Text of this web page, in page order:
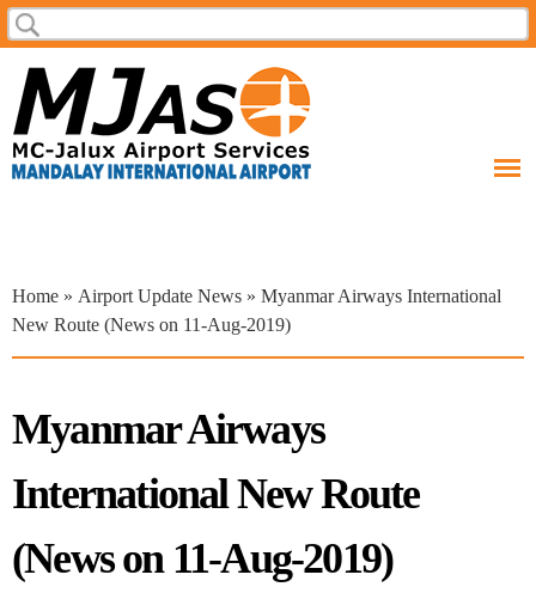
Skip to
main
Search form
Search
You are here
Home » Airport Update News » Myanmar Airways International
New Route (News on 11-Aug-2019)
Myanmar Airways
International New Route
(News on 11-Aug-2019)